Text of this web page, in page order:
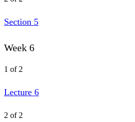
Section 5
Week 6
1 of 2
Lecture 6
2 of 2